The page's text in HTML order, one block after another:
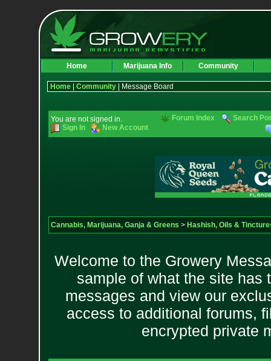
Home Marijuana Info Community
Home| Community| Message Board
You are not signed in.
Sign In
New Account
Forum Index Search
Cannabis, Marijuana, Ganja & Greens > Hashish, Oils &
Welcome to the Growery
sample of what the site has
messages and view our
access to additional forums,
encrypted private